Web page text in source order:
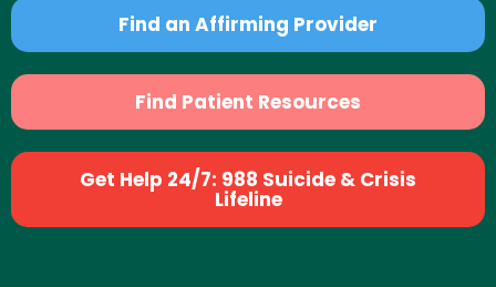
Find an Affirming Provider
Find Patient Resources
Get Help 24/7: 988 Suicide & Crisis
Lifeline